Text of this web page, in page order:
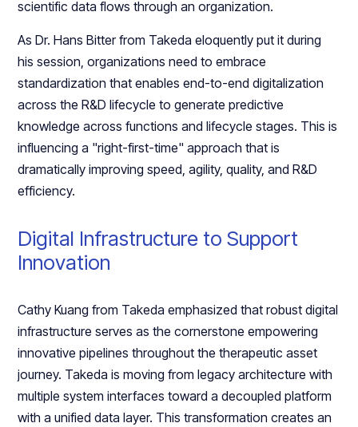
scientific data flows through an organization.
As Dr. Hans Bitter from Takeda eloquently put it during
his session, organizations need to embrace
standardization that enables end-to-end digitalization
across the R&D lifecycle to generate predictive
knowledge across functions and lifecycle stages. This is
influencing a "right-first-time" approach that is
dramatically improving speed, agility, quality, and R&D
efficiency.
Digital Infrastructure to Support
Innovation
Cathy Kuang from Takeda emphasized that robust digital
infrastructure serves as the cornerstone empowering
innovative pipelines throughout the therapeutic asset
journey. Takeda is moving from legacy architecture with
multiple system interfaces toward a decoupled platform
with a unified data layer. This transformation creates an